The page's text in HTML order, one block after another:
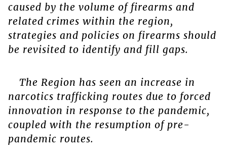
caused by the volume of firearms and
related crimes within the region,
strategies and policies on firearms should
be revisited to identify and fill gaps.
The Region has seen an increase in
narcotics trafficking routes due to forced
innovation in response to the pandemic,
coupled with the resumption of pre-
pandemic routes.